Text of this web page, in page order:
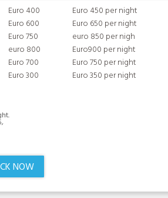
Euro 400
Euro 450 per night
Euro 600
Euro 650 per night
Euro 750
euro 850 per nigh
euro 800
Euro900 per night
Euro 700
Euro 750 per night
Euro 300 Euro 350 per night
NOW